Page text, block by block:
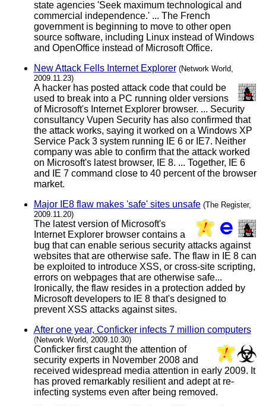
state agencies 'Seek maximum technological and
commercial independence.' ... The French
government is beginning to move to other open
source software, including Linux instead of Windows
and OpenOffice instead of Microsoft Office.
New Attack Fells Internet Explorer (Network World,
2009.11.23)
A hacker has posted attack code that could be
used to break into a PC running older versions
of Microsoft's Internet Explorer browser. ... Security
consultancy Vupen Security has also confirmed that
the attack works, saying it worked on a Windows XP
Service Pack 3 system running IE 6 or IE7. Neither
company was able to confirm that the attack worked
on Microsoft's latest browser, IE 8. ... Together, IE 6
and IE 7 command close to 40 percent of the browser
market.
Major IE8 flaw makes 'safe' sites unsafe (The Register,
2009.11.20)
The latest version of Microsoft's
Internet Explorer browser contains a
bug that can enable serious security attacks against
websites that are otherwise safe. The flaw in IE 8 can
be exploited to introduce XSS, or cross-site scripting,
errors on webpages that are otherwise safe...
Ironically, the flaw resides in a protection added by
Microsoft developers to IE 8 that's designed to
prevent XSS attacks against sites.
After one year, Conficker infects 7 million computers
(Network World, 2009.10.30)
Conficker first caught the attention of
security experts in November 2008 and
received widespread media attention in early 2009. It
has proved remarkably resilient and adept at re-
infecting systems even after being removed.